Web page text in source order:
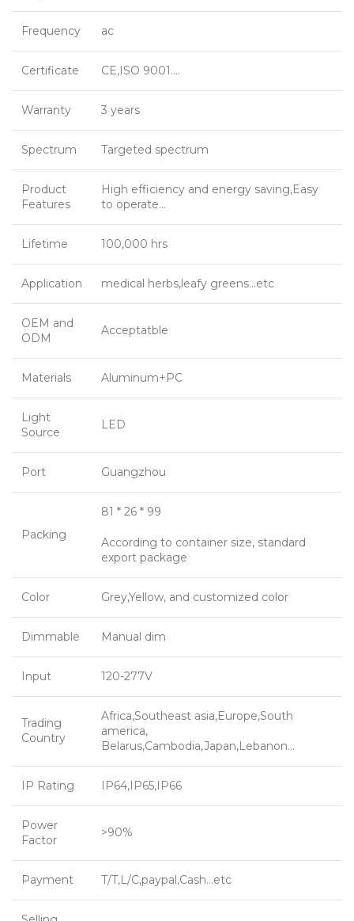
Frequency ac
Certificate CE,ISO 9001….
Warranty 3 years
Spectrum Targeted spectrum
Product
Features
High efficiency and energy saving,Easy
to operate…
Lifetime 100,000 hrs
Application medical herbs,leafy greens…etc
OEM and
ODM
Acceptatble
Materials Aluminum+PC
Light
Source
LED
Port Guangzhou
Packing
81 * 26 * 99
According to container size, standard
export package
Color Grey,Yellow, and customized color
Dimmable Manual dim
Input 120-277V
Trading
Country
Africa,Southeast asia,Europe,South
america,
Belarus,Cambodia,Japan,Lebanon…
IP Rating IP64,IP65,IP66
Power
Factor
>90%
Payment T/T,L/C,paypal,Cash…etc